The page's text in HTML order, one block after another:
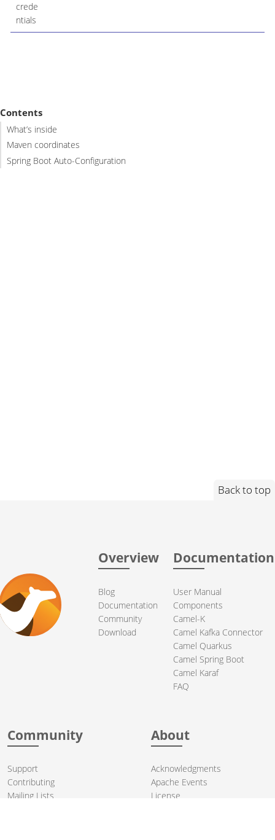
crede
ntials
Contents
What’s inside
Maven coordinates
Spring Boot Auto-Configuration
Back to top
Overview
Blog
Documentation
Community
Download
Documentation
User Manual
Components
Camel-K
Camel Kafka Connector
Camel Quarkus
Camel Spring Boot
Camel Karaf
FAQ
Community
Support
Contributing
Mailing Lists
About
Acknowledgments
Apache Events
License